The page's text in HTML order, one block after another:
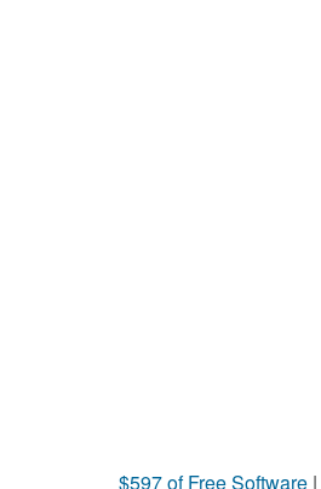
$597 of Free Software |